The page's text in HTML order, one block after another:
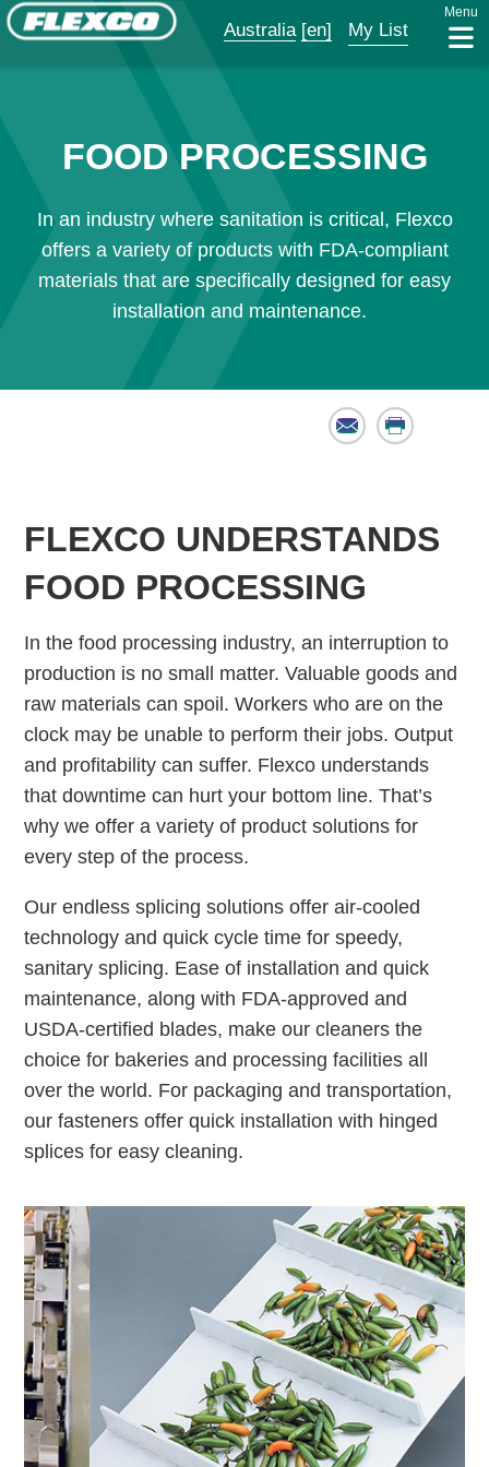
Australia [en] My List
Menu
FOOD PROCESSING
In an industry where sanitation is critical, Flexco
offers a variety of products with FDA-compliant
materials that are specifically designed for easy
installation and maintenance.
Email Print
FLEXCO UNDERSTANDS
FOOD PROCESSING
In the food processing industry, an interruption to
production is no small matter. Valuable goods and
raw materials can spoil. Workers who are on the
clock may be unable to perform their jobs. Output
and profitability can suffer. Flexco understands
that downtime can hurt your bottom line. That’s
why we offer a variety of product solutions for
every step of the process.
Our endless splicing solutions offer air-cooled
technology and quick cycle time for speedy,
sanitary splicing. Ease of installation and quick
maintenance, along with FDA-approved and
USDA-certified blades, make our cleaners the
choice for bakeries and processing facilities all
over the world. For packaging and transportation,
our fasteners offer quick installation with hinged
splices for easy cleaning.